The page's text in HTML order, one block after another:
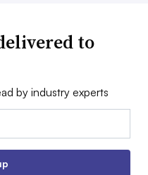
to
by industry experts